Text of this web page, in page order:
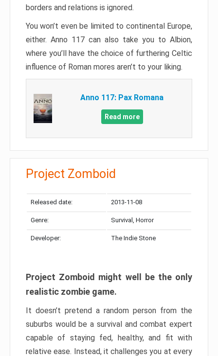
borders and relations is ignored.
You won’t even be limited to continental Europe,
either. Anno 117 can also take you to Albion,
where you’ll have the choice of furthering Celtic
influence of Roman mores aren’t to your liking.
Anno 117: Pax Romana
Read more
Project Zomboid
Released date: 2013-11-08
Genre: Survival, Horror
Developer: The Indie Stone
Project Zomboid might well be the only
realistic zombie game.
It doesn’t pretend a random person from the
suburbs would be a survival and combat expert
capable of staying fed, healthy, and fit with
relative ease. Instead, it challenges you at every